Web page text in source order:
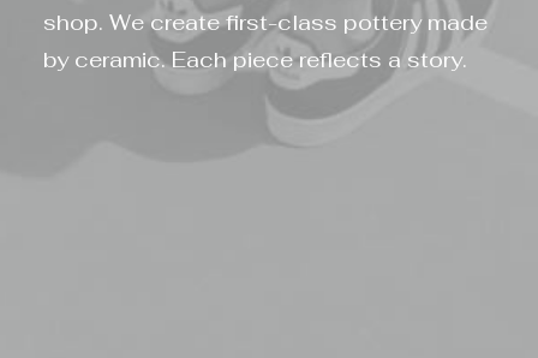
shop. We create first-class pottery made
by ceramic. Each piece reflects a story.